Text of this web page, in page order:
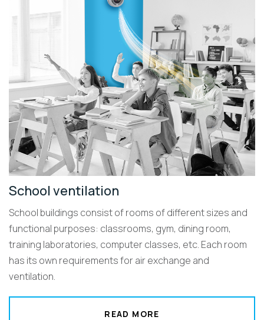
School ventilation
School buildings consist of rooms of different sizes and
functional purposes: classrooms, gym, dining room,
training laboratories, computer classes, etc. Each room
has its own requirements for air exchange and
ventilation.
READ MORE